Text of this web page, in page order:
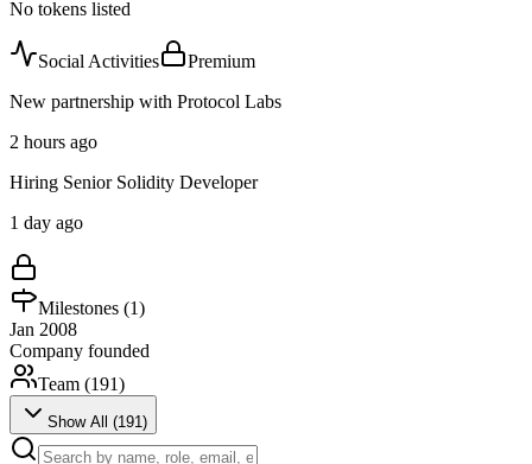
No tokens listed
Social Activities
Premium
New partnership with Protocol Labs
2 hours ago
Hiring Senior Solidity Developer
1 day ago
Milestones (1)
Jan 2008
Company founded
Team (191)
Show All (191)